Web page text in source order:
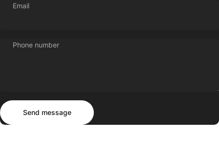
Email
Phone number
Send message
Send message
Login Required